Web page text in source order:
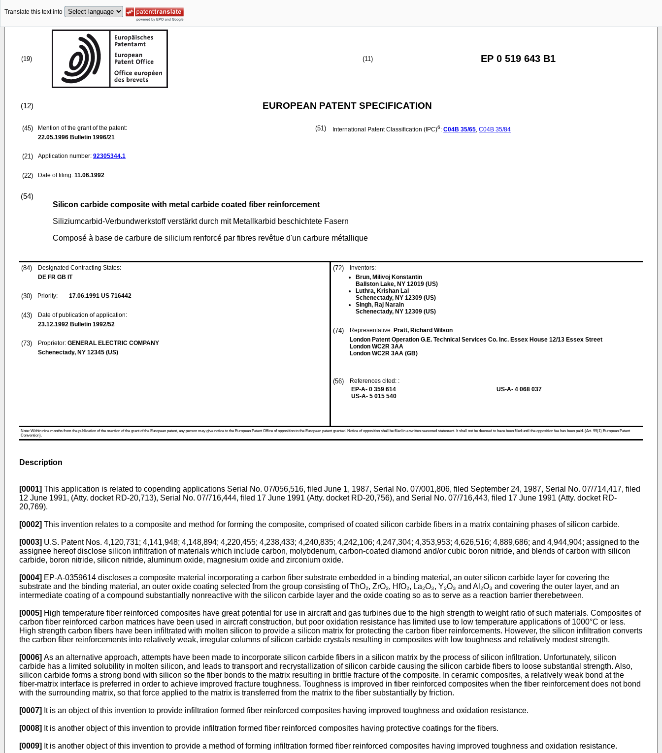
Translate this text into
(19) (11) EP 0 519 643 B1
(12) EUROPEAN PATENT SPECIFICATION
(45)
Mention of the grant of the patent:
22.05.1996 Bulletin 1996/21
(21) Application number: 92305344.1
(22) Date of filing: 11.06.1992
(51) International Patent Classification (IPC)6: C04B 35/65, C04B 35/84
(54)
Silicon carbide composite with metal carbide coated fiber reinforcement
Siliziumcarbid-Verbundwerkstoff verstärkt durch mit Metallkarbid beschichtete Fasern
Composé à base de carbure de silicium renforcé par fibres revêtue d'un carbure métallique
(84)
Designated Contracting States:
DE FR GB IT
(30) Priority: 17.06.1991 US 716442
(43)
Date of publication of application:
23.12.1992 Bulletin 1992/52
(73) Proprietor: GENERAL ELECTRIC COMPANY
Schenectady, NY 12345 (US)
(72)
Inventors:
Brun, Milivoj Konstantin
Ballston Lake, NY 12019 (US)
Luthra, Krishan Lal
Schenectady, NY 12309 (US)
Singh, Raj Narain
Schenectady, NY 12309 (US)
(74) Representative: Pratt, Richard Wilson
London Patent Operation G.E. Technical Services Co. Inc. Essex House 12/13 Essex Street
London WC2R 3AA
London WC2R 3AA (GB)
(56)
References cited: :
EP-A- 0 359 614
US-A- 5 015 540
US-A- 4 068 037
Note: Within nine months from the publication of the mention of the grant of the European patent, any person may give notice to the European Patent Office of opposition to the European patent granted. Notice of opposition shall be filed in a written reasoned statement. It shall not be deemed to have been filed until the opposition fee has been paid. (Art. 99(1) European Patent
Convention).
Description
[0001] This application is related to copending applications Serial No. 07/056,516, filed June 1, 1987, Serial No. 07/001,806, filed September 24, 1987, Serial No. 07/714,417, filed
12 June 1991, (Atty. docket RD-20,713), Serial No. 07/716,444, filed 17 June 1991 (Atty. docket RD-20,756), and Serial No. 07/716,443, filed 17 June 1991 (Atty. docket RD-
20,769).
[0002] This invention relates to a composite and method for forming the composite, comprised of coated silicon carbide fibers in a matrix containing phases of silicon carbide.
[0003] U.S. Patent Nos. 4,120,731; 4,141,948; 4,148,894; 4,220,455; 4,238,433; 4,240,835; 4,242,106; 4,247,304; 4,353,953; 4,626,516; 4,889,686; and 4,944,904; assigned to the
assignee hereof disclose silicon infiltration of materials which include carbon, molybdenum, carbon-coated diamond and/or cubic boron nitride, and blends of carbon with silicon
carbide, boron nitride, silicon nitride, aluminum oxide, magnesium oxide and zirconium oxide.
[0004] EP-A-0359614 discloses a composite material incorporating a carbon fiber substrate embedded in a binding material, an outer silicon carbide layer for covering the
substrate and the binding material, an outer oxide coating selected from the group consisting of ThO₂, ZrO₂, HfO₂, La₂O₃, Y₂O₃ and Al₂O₃ and covering the outer layer, and an
intermediate coating of a compound substantially nonreactive with the silicon carbide layer and the oxide coating so as to serve as a reaction barrier therebetween.
[0005] High temperature fiber reinforced composites have great potential for use in aircraft and gas turbines due to the high strength to weight ratio of such materials. Composites of
carbon fiber reinforced carbon matrices have been used in aircraft construction, but poor oxidation resistance has limited use to low temperature applications of 1000°C or less.
High strength carbon fibers have been infiltrated with molten silicon to provide a silicon matrix for protecting the carbon fiber reinforcements. However, the silicon infiltration converts
the carbon fiber reinforcements into relatively weak, irregular columns of silicon carbide crystals resulting in composites with low toughness and relatively modest strength.
[0006] As an alternative approach, attempts have been made to incorporate silicon carbide fibers in a silicon matrix by the process of silicon infiltration. Unfortunately, silicon
carbide has a limited solubility in molten silicon, and leads to transport and recrystallization of silicon carbide causing the silicon carbide fibers to loose substantial strength. Also,
silicon carbide forms a strong bond with silicon so the fiber bonds to the matrix resulting in brittle fracture of the composite. In ceramic composites, a relatively weak bond at the
fiber-matrix interface is preferred in order to achieve improved fracture toughness. Toughness is improved in fiber reinforced composites when the fiber reinforcement does not bond
with the surrounding matrix, so that force applied to the matrix is transferred from the matrix to the fiber substantially by friction.
[0007] It is an object of this invention to provide infiltration formed fiber reinforced composites having improved toughness and oxidation resistance.
[0008] It is another object of this invention to provide infiltration formed fiber reinforced composites having protective coatings for the fibers.
[0009] It is another object of this invention to provide a method of forming infiltration formed fiber reinforced composites having improved toughness and oxidation resistance.